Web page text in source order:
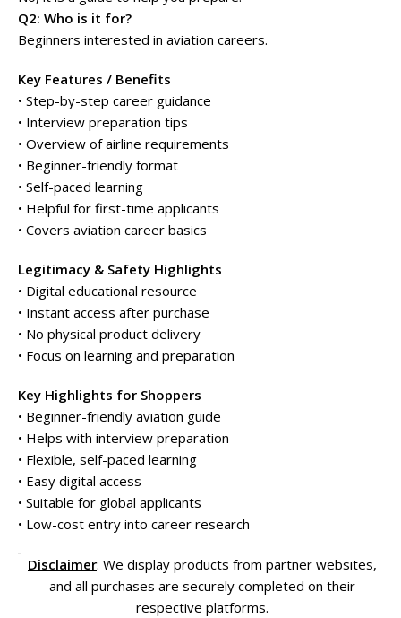
Q2: Who is it for?
Beginners interested in aviation careers.
Key Features / Benefits
• Step-by-step career guidance
• Interview preparation tips
• Overview of airline requirements
• Beginner-friendly format
• Self-paced learning
• Helpful for first-time applicants
• Covers aviation career basics
Legitimacy & Safety Highlights
• Digital educational resource
• Instant access after purchase
• No physical product delivery
• Focus on learning and preparation
Key Highlights for Shoppers
• Beginner-friendly aviation guide
• Helps with interview preparation
• Flexible, self-paced learning
• Easy digital access
• Suitable for global applicants
• Low-cost entry into career research
Disclaimer: We display products from partner websites,
and all purchases are securely completed on their
respective platforms.